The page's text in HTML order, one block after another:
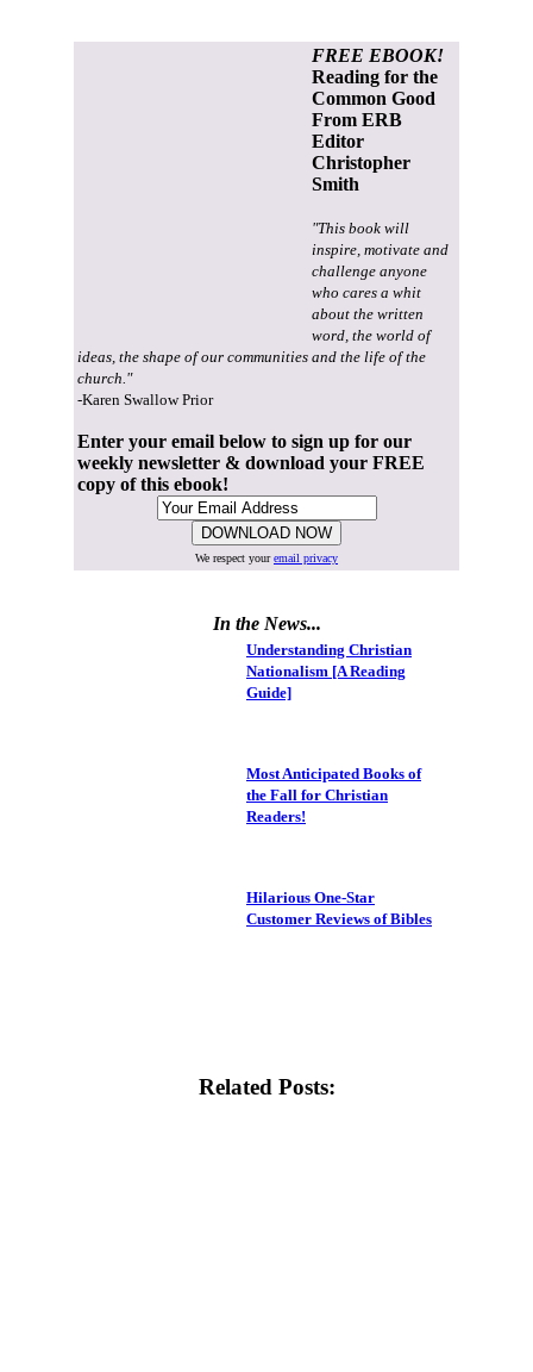
FREE EBOOK!
Reading for the
Common Good
From ERB
Editor
Christopher
Smith
"This book will
inspire, motivate and
challenge anyone
who cares a whit
about the written
word, the world of
ideas, the shape of our communities and the life of the
church."
-Karen Swallow Prior
Enter your email below to sign up for our
weekly newsletter & download your FREE
copy of this ebook!
We respect youremail privacy
In the News...
Understanding Christian
Nationalism [A Reading
Guide]
Most Anticipated Books of
the Fall for Christian
Readers!
Hilarious One-Star
Customer Reviews of Bibles
Related Posts: